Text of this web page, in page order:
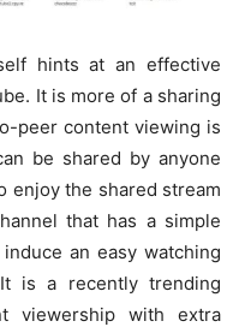
hints at an effective
It is more of a sharing
peer content viewing is
be shared by anyone
enjoy the shared stream
that has a simple
an easy watching
is a recently trending
viewership with extra